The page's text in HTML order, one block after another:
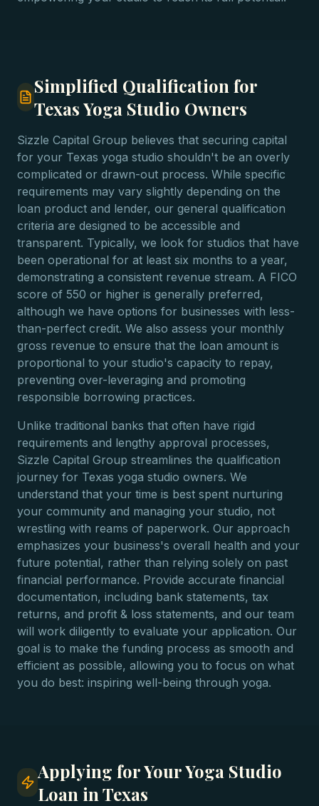
Simplified Qualification for
Texas Yoga Studio Owners
Sizzle Capital Group believes that securing capital
for your Texas yoga studio shouldn't be an overly
complicated or drawn-out process. While specific
requirements may vary slightly depending on the
loan product and lender, our general qualification
criteria are designed to be accessible and
transparent. Typically, we look for studios that have
been operational for at least six months to a year,
demonstrating a consistent revenue stream. A FICO
score of 550 or higher is generally preferred,
although we have options for businesses with less-
than-perfect credit. We also assess your monthly
gross revenue to ensure that the loan amount is
proportional to your studio's capacity to repay,
preventing over-leveraging and promoting
responsible borrowing practices.
Unlike traditional banks that often have rigid
requirements and lengthy approval processes,
Sizzle Capital Group streamlines the qualification
journey for Texas yoga studio owners. We
understand that your time is best spent nurturing
your community and managing your studio, not
wrestling with reams of paperwork. Our approach
emphasizes your business's overall health and your
future potential, rather than relying solely on past
financial performance. Provide accurate financial
documentation, including bank statements, tax
returns, and profit & loss statements, and our team
will work diligently to evaluate your application. Our
goal is to make the funding process as smooth and
efficient as possible, allowing you to focus on what
you do best: inspiring well-being through yoga.
Applying for Your Yoga Studio
Loan in Texas